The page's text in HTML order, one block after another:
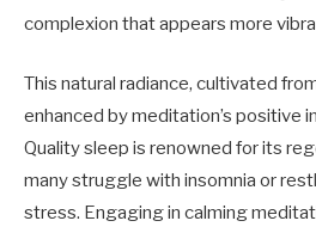
complexion that appears more
This natural radiance, cultivated
enhanced by meditation’s positive
Quality sleep is renowned for its
many struggle with insomnia or
stress. Engaging in calming